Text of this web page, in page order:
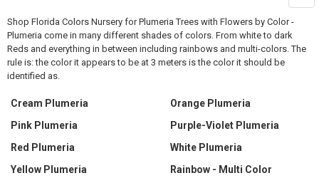
Shop Florida Colors Nursery for Plumeria Trees with Flowers by Color -
Plumeria come in many different shades of colors. From white to dark
Reds and everything in between including rainbows and multi-colors. The
rule is: the color it appears to be at 3 meters is the color it should be
identified as.
Cream Plumeria
Orange Plumeria
Pink Plumeria
Purple-Violet Plumeria
Red Plumeria
White Plumeria
Yellow Plumeria
Rainbow - Multi Color